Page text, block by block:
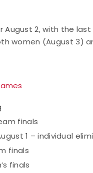
2, with the
women (August 3)
finals
1 – individual
finals
finals